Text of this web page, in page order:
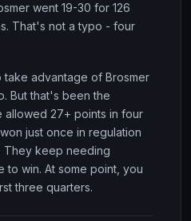
went 19-30 for 126
That's not a typo - four
advantage of Brosmer
But that's been the
allowed 27+ points in four
just once in regulation
They keep needing
to win. At some point, you
three quarters.